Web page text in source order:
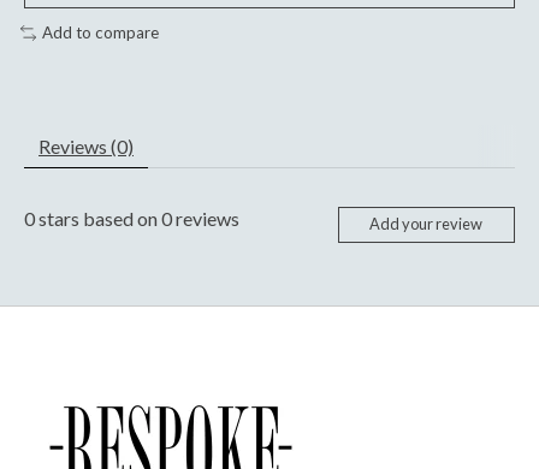
Add to compare
Reviews (0)
0stars based on0reviews Add your review